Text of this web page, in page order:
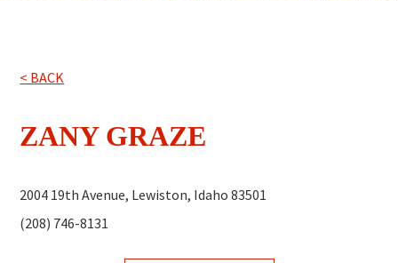
< BACK
ZANY GRAZE
2004 19th Avenue, Lewiston, Idaho 83501
(208) 746-8131